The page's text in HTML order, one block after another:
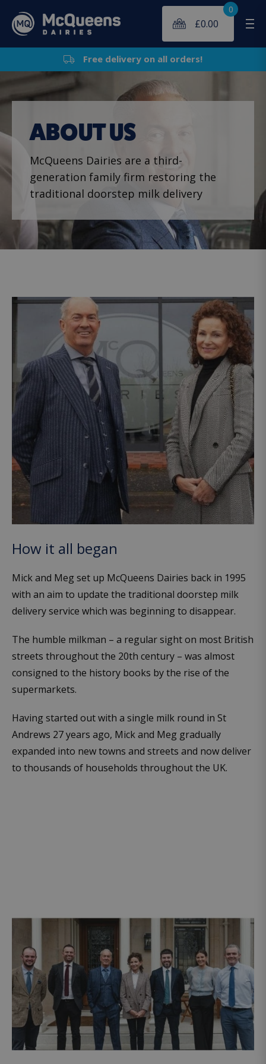
£0.00
0
Free delivery on all orders!
ABOUT US
McQueens Dairies are a third-
generation family firm restoring the
traditional doorstep milk delivery
How it all began
Mick and Meg set up McQueens Dairies back in 1995
with an aim to update the traditional doorstep milk
delivery service which was beginning to disappear.
The humble milkman – a regular sight on most British
streets throughout the 20th century – was almost
consigned to the history books by the rise of the
supermarkets.
Having started out with a single milk round in St
Andrews 27 years ago, Mick and Meg gradually
expanded into new towns and streets and now deliver
to thousands of households throughout the UK.